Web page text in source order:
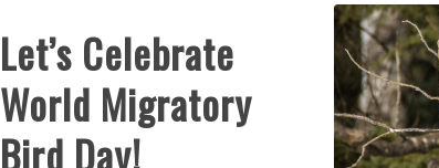
Let’s Celebrate
World Migratory
Bird Day!